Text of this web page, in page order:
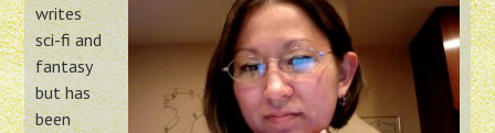
writes
sci-fi and
fantasy
but has
been